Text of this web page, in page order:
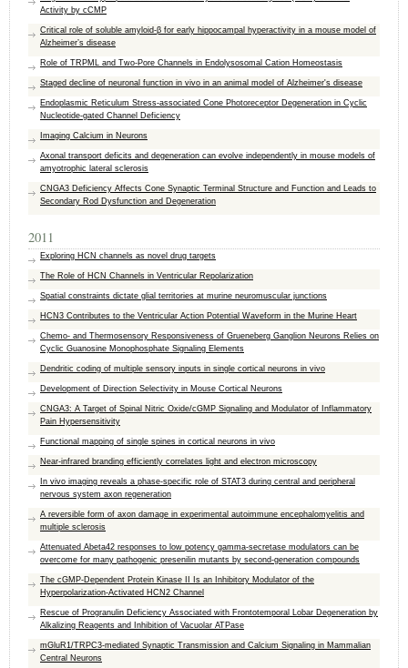
Activity by cCMP
Critical role of soluble amyloid-β for early hippocampal hyperactivity in a mouse model of
Alzheimer’s disease
Role of TRPML and Two-Pore Channels in Endolysosomal Cation Homeostasis
Staged decline of neuronal function in vivo in an animal model of Alzheimer's disease
Endoplasmic Reticulum Stress-associated Cone Photoreceptor Degeneration in Cyclic
Nucleotide-gated Channel Deficiency
Imaging Calcium in Neurons
Axonal transport deficits and degeneration can evolve independently in mouse models of
amyotrophic lateral sclerosis
CNGA3 Deficiency Affects Cone Synaptic Terminal Structure and Function and Leads to
Secondary Rod Dysfunction and Degeneration
2011
Exploring HCN channels as novel drug targets
The Role of HCN Channels in Ventricular Repolarization
Spatial constraints dictate glial territories at murine neuromuscular junctions
HCN3 Contributes to the Ventricular Action Potential Waveform in the Murine Heart
Chemo- and Thermosensory Responsiveness of Grueneberg Ganglion Neurons Relies on
Cyclic Guanosine Monophosphate Signaling Elements
Dendritic coding of multiple sensory inputs in single cortical neurons in vivo
Development of Direction Selectivity in Mouse Cortical Neurons
CNGA3: A Target of Spinal Nitric Oxide/cGMP Signaling and Modulator of Inflammatory
Pain Hypersensitivity
Functional mapping of single spines in cortical neurons in vivo
Near-infrared branding efficiently correlates light and electron microscopy
In vivo imaging reveals a phase-specific role of STAT3 during central and peripheral
nervous system axon regeneration
A reversible form of axon damage in experimental autoimmune encephalomyelitis and
multiple sclerosis
Attenuated Abeta42 responses to low potency gamma-secretase modulators can be
overcome for many pathogenic presenilin mutants by second-generation compounds
The cGMP-Dependent Protein Kinase II Is an Inhibitory Modulator of the
Hyperpolarization-Activated HCN2 Channel
Rescue of Progranulin Deficiency Associated with Frontotemporal Lobar Degeneration by
Alkalizing Reagents and Inhibition of Vacuolar ATPase
mGluR1/TRPC3-mediated Synaptic Transmission and Calcium Signaling in Mammalian
Central Neurons